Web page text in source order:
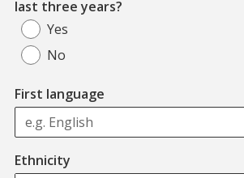
last three years?
Yes
No
First language
Ethnicity